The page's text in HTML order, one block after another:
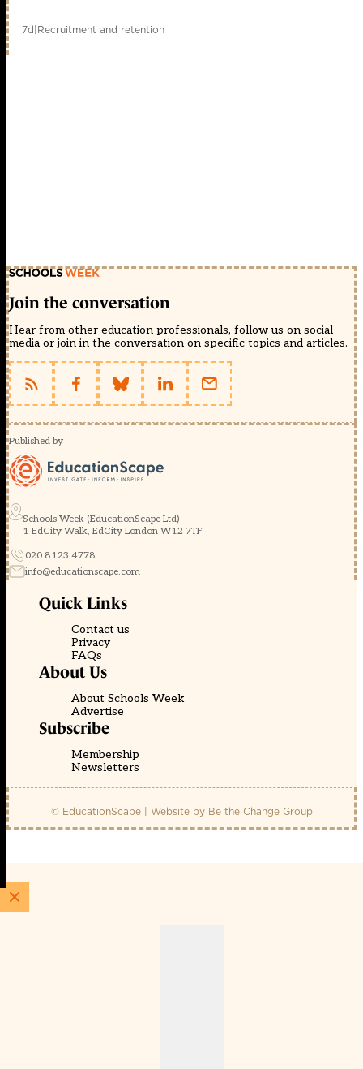
7d|Recruitment and retention
Join the conversation
Hear from other education professionals, follow us on social
media or join in the conversation on specific topics and articles.
Published by
Schools Week (EducationScape Ltd)
1 EdCity Walk, EdCity London W12 7TF
020 8123 4778
info@educationscape.com
Quick Links
Contact us
Privacy
FAQs
About Us
About Schools Week
Advertise
Subscribe
Membership
Newsletters
© EducationScape | Website by Be the Change Group